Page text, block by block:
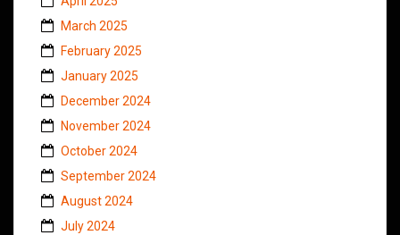
March 2025
February 2025
January 2025
December 2024
November 2024
October 2024
September 2024
August 2024
July 2024